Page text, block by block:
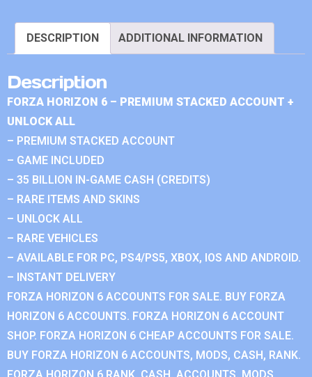
DESCRIPTION ADDITIONAL INFORMATION
Description
FORZA HORIZON 6 – PREMIUM STACKED ACCOUNT +
UNLOCK ALL
– PREMIUM STACKED ACCOUNT
– GAME INCLUDED
– 35 BILLION IN-GAME CASH (CREDITS)
– RARE ITEMS AND SKINS
– UNLOCK ALL
– RARE VEHICLES
– AVAILABLE FOR PC, PS4/PS5, XBOX, IOS AND ANDROID.
– INSTANT DELIVERY
FORZA HORIZON 6 ACCOUNTS FOR SALE. BUY FORZA
HORIZON 6 ACCOUNTS. FORZA HORIZON 6 ACCOUNT
SHOP. FORZA HORIZON 6 CHEAP ACCOUNTS FOR SALE.
BUY FORZA HORIZON 6 ACCOUNTS, MODS, CASH, RANK.